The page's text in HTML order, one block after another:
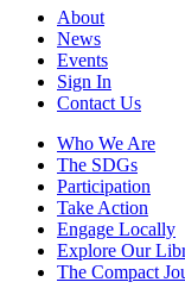
About
News
Events
Sign In
Contact Us
Who We Are
The SDGs
Participation
Take Action
Engage Locally
Explore Our
The Compact